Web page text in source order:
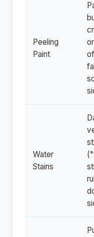
Peeling
Paint
Water
Stains